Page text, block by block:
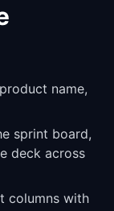
name,
sprint board,
deck across
columns with